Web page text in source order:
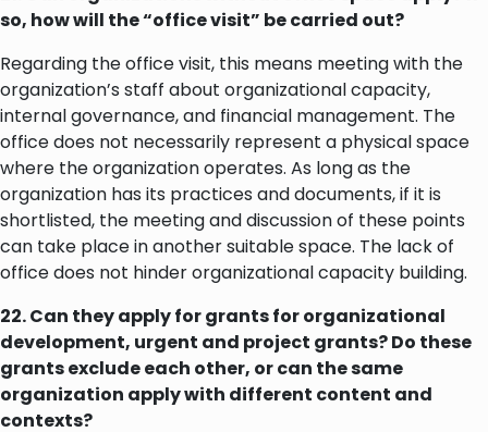
so, how will the “office visit” be carried out?
Regarding the office visit, this means meeting with the
organization’s staff about organizational capacity,
internal governance, and financial management. The
office does not necessarily represent a physical space
where the organization operates. As long as the
organization has its practices and documents, if it is
shortlisted, the meeting and discussion of these points
can take place in another suitable space. The lack of
office does not hinder organizational capacity building.
22. Can they apply for grants for organizational
development, urgent and project grants? Do these
grants exclude each other, or can the same
organization apply with different content and
contexts?